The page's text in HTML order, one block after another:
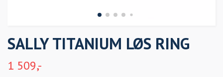
SALLY TITANIUM LØS RING
1 509,-